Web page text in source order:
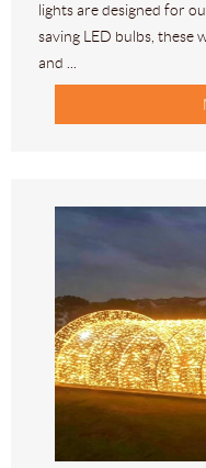
lights are designed for
saving LED bulbs, these
and ...